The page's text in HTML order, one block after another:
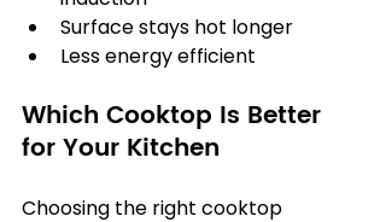
Surface stays hot longer
Less energy efficient
Which Cooktop Is Better
for Your Kitchen
Choosing the right cooktop